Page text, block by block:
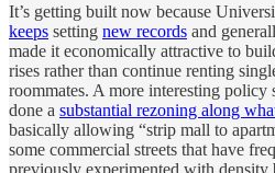
It’s getting built now because
keeps setting new records and
made it economically attractive to
rises rather than continue renting
roommates. A more interesting
done a substantial rezoning along
basically allowing “strip mall to
some commercial streets that have
previously experimented with density